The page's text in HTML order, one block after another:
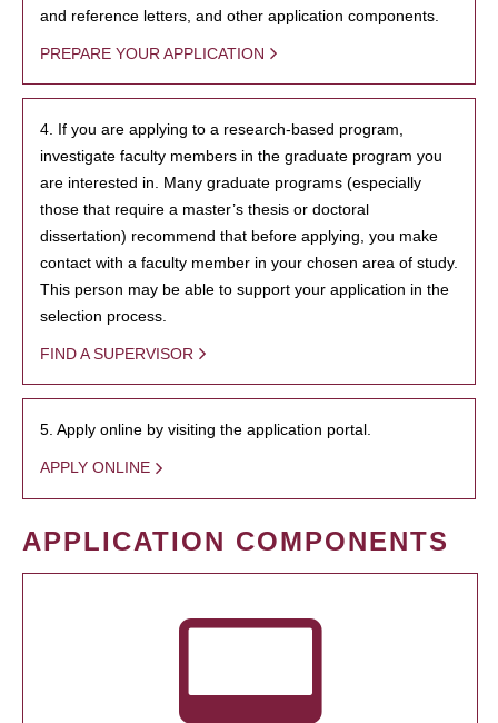
and reference letters, and other application components.
PREPARE YOUR APPLICATION
4. If you are applying to a research-based program,
investigate faculty members in the graduate program you
are interested in. Many graduate programs (especially
those that require a master’s thesis or doctoral
dissertation) recommend that before applying, you make
contact with a faculty member in your chosen area of study.
This person may be able to support your application in the
selection process.
FIND A SUPERVISOR
5. Apply online by visiting the application portal.
APPLY ONLINE
APPLICATION COMPONENTS